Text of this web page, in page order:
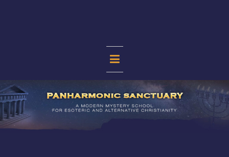
PANHARMONIC
SANCTUARY